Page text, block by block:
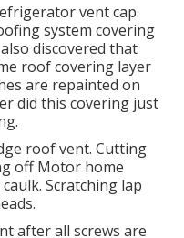
vent cap.
system covering
discovered that
roof covering layer
are repainted on
did this covering just
roof vent. Cutting
off Motor home
Scratching lap
after all screws are